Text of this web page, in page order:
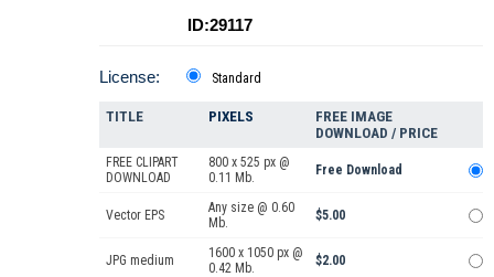
ID:29117
License: Standard
TITLE PIXELS
FREE IMAGE
DOWNLOAD / PRICE
FREE CLIPART
DOWNLOAD
800 x 525 px @
0.11 Mb.
Free Download
Vector EPS
Any size @ 0.60
Mb.
$5.00
JPG medium
1600 x 1050 px @
0.42 Mb.
$2.00